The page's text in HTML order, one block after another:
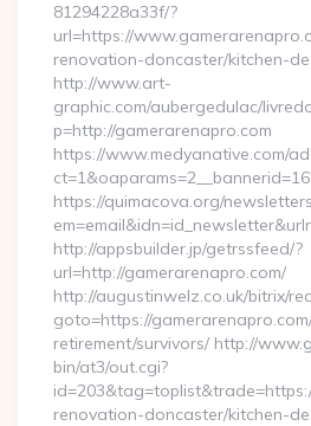
81294228a33f/?
url=https://
renovation-doncaster/kitchen-
http://www.art-
graphic.com/aubergedulac/
p=http://gamerarenapro.com
https://www.medyanative.com/
https://quimacova.org/
http://appsbuilder.jp/getrssfeed/?
url=http://gamerarenapro.com/
http://augustinwelz.co.uk/bitrix/
goto=https://
retirement/survivors/ http://
bin/at3/out.cgi?
renovation-doncaster/kitchen-